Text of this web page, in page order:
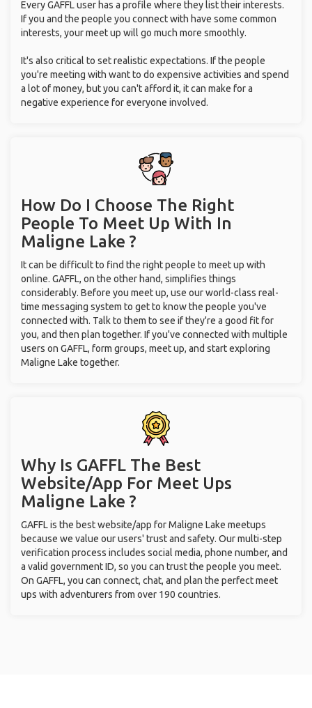
Every GAFFL user has a profile where they list their interests.
If you and the people you connect with have some common
interests, your meet up will go much more smoothly.
It's also critical to set realistic expectations. If the people
you're meeting with want to do expensive activities and spend
a lot of money, but you can't afford it, it can make for a
negative experience for everyone involved.
How Do I Choose The Right
People To Meet Up With In
Maligne Lake ?
It can be difficult to find the right people to meet up with
online. GAFFL, on the other hand, simplifies things
considerably. Before you meet up, use our world-class real-
time messaging system to get to know the people you've
connected with. Talk to them to see if they're a good fit for
you, and then plan together. If you've connected with multiple
users on GAFFL, form groups, meet up, and start exploring
Maligne Lake together.
Why Is GAFFL The Best
Website/App For Meet Ups
Maligne Lake ?
GAFFL is the best website/app for Maligne Lake meetups
because we value our users' trust and safety. Our multi-step
verification process includes social media, phone number, and
a valid government ID, so you can trust the people you meet.
On GAFFL, you can connect, chat, and plan the perfect meet
ups with adventurers from over 190 countries.